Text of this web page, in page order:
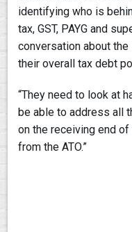
identifying who is
tax, GST, PAYG and
conversation about
their overall tax debt
“They need to look at
be able to address all
on the receiving end
from the ATO.”